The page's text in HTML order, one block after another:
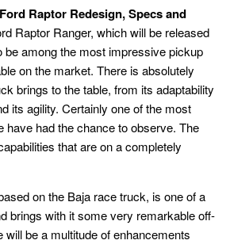
Raptor Redesign, Specs and
Raptor Ranger, which will be released
be among the most impressive pickup
on the market. There is absolutely
brings to the table, from its adaptability
its agility. Certainly one of the most
have had the chance to observe. The
that are on a completely
on the Baja race truck, is one of a
brings with it some very remarkable off-
will be a multitude of enhancements